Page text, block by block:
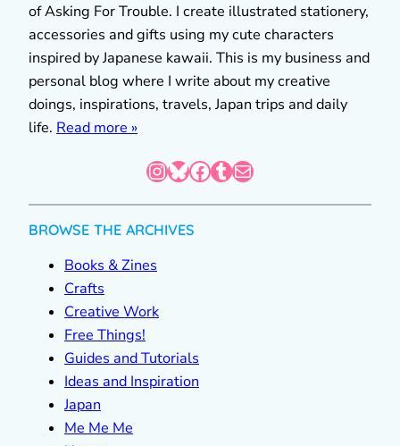
of Asking For Trouble. I create illustrated stationery,
accessories and gifts using my cute characters
inspired by Japanese kawaii. This is my business and
personal blog where I write about my creative
doings, inspirations, travels, Japan trips and daily
life. Read more »
InstagramBluesky Facebook Tumblr Mail
BROWSE THE ARCHIVES
Books & Zines
Crafts
Creative Work
Free Things!
Guides and Tutorials
Ideas and Inspiration
Japan
Me Me Me